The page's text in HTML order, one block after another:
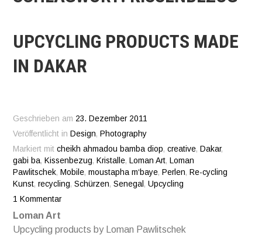
UPCYCLING PRODUCTS MADE
IN DAKAR
Geschrieben am 23. Dezember 2011
Veröffentlicht in Design, Photography
Markiert mitcheikh ahmadou bamba diop,creative, Dakar,
gabi ba, Kissenbezug, Kristalle, Loman Art,
Loman
Pawlitschek, Mobile,moustapha m‘baye, Perlen, Re-cycling
Kunst,recycling,Schürzen,Senegal ,Upcycling
1 Kommentar
Loman Art
Upcycling products by Loman Pawlitschek